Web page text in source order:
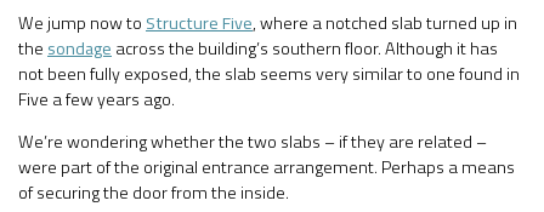
We jump now to Structure Five, where a notched slab turned up in
the sondage across the building’s southern floor. Although it has
not been fully exposed, the slab seems very similar to one found in
Five a few years ago.
We’re wondering whether the two slabs – if they are related –
were part of the original entrance arrangement. Perhaps a means
of securing the door from the inside.